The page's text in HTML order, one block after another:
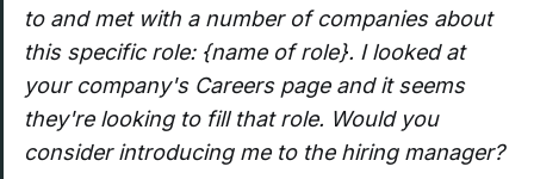
to and met with a number of companies about
this specific role: {name of role}. I looked at
your company's Careers page and it seems
they're looking to fill that role. Would you
consider introducing me to the hiring manager?